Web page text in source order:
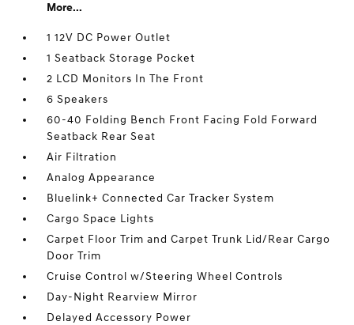
More...
1 12V DC Power Outlet
1 Seatback Storage Pocket
2 LCD Monitors In The Front
6 Speakers
60-40 Folding Bench Front Facing Fold Forward
Seatback Rear Seat
Air Filtration
Analog Appearance
Bluelink+ Connected Car Tracker System
Cargo Space Lights
Carpet Floor Trim and Carpet Trunk Lid/Rear Cargo
Door Trim
Cruise Control w/Steering Wheel Controls
Day-Night Rearview Mirror
Delayed Accessory Power